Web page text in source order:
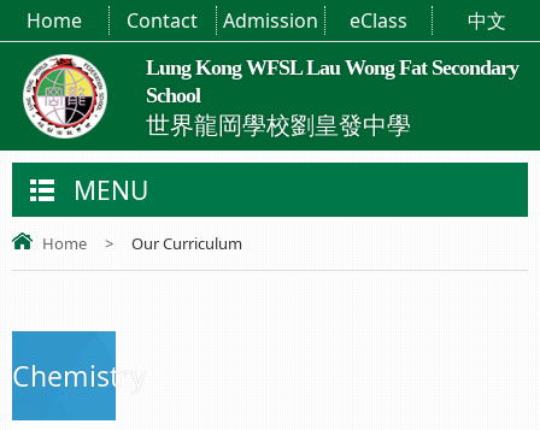
Lung Kong WFSL Lau Wong Fat Secondary
School
世界龍岡學校劉皇發中學
Home Contact Admission eClass 中文
MENU
Home > Our Curriculum
Chemistry